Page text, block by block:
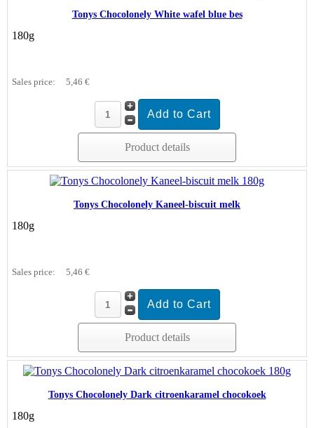
Tonys Chocolonely White wafel blue bes
180g
Sales price: 5,46 €
Product details
Tonys Chocolonely Kaneel-biscuit melk
180g
Sales price: 5,46 €
Product details
Tonys Chocolonely Dark citroenkaramel chocokoek
180g